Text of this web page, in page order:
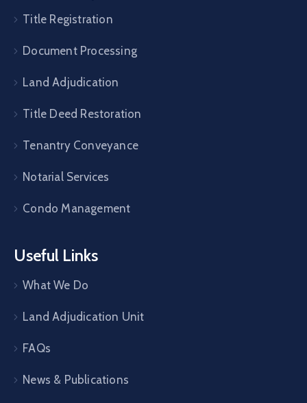
Title Registration
Document Processing
Land Adjudication
Title Deed Restoration
Tenantry Conveyance
Notarial Services
Condo Management
Useful Links
What We Do
Land Adjudication Unit
FAQs
News & Publications